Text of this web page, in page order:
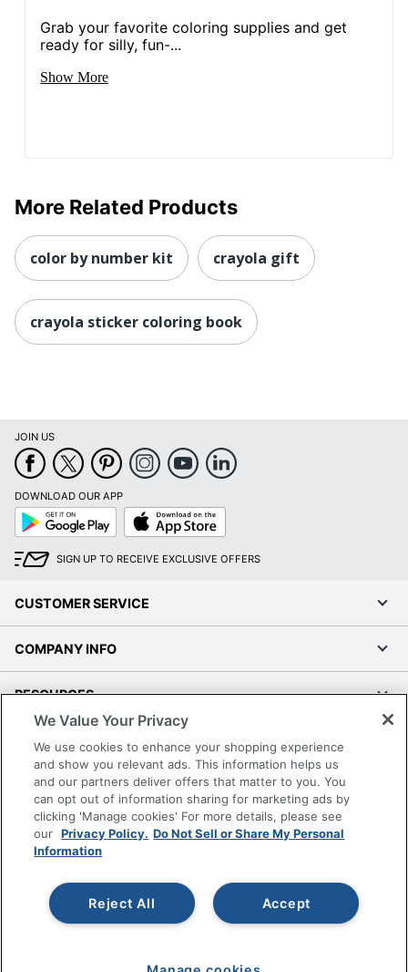
Grab your favorite coloring supplies and get
ready for silly, fun-...
Show More
More Related Products
color by number kit crayola gift
crayola sticker coloring book
JOIN US
DOWNLOAD OUR APP
Google
Play
App
Store
SIGN UP TO RECEIVE EXCLUSIVE OFFERS
CUSTOMER SERVICE
COMPANY INFO
RESOURCES
SHOPPING
PROGRAMS
Terms of Use
Privacy Policy
Office Depot Tracking Tools
Grand & Toy Canada
We Value Your Privacy
We use cookies to enhance your shopping experience
and show you relevant ads. This information helps us
and our partners deliver offers that matter to you. You
can opt out of information sharing for marketing ads by
clicking 'Manage cookies' For more details, please see
our Privacy Policy. Do Not Sell or Share My Personal
Information
Accept
Reject All